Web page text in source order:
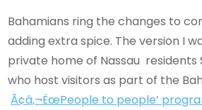
Bahamians ring the changes to
adding extra spice. The version I
private home of Nassau residents
who host visitors as part of the
Ã¢â‚¬ËœPeople to people’